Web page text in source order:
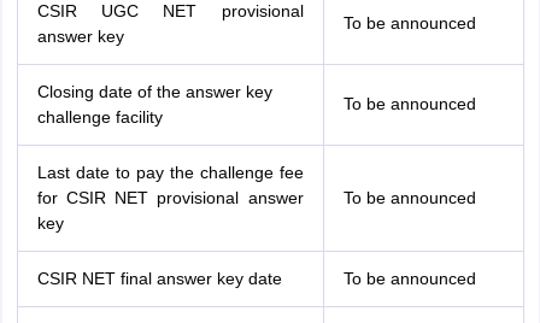
CSIR UGC NET provisional
answer key
To be announced
Closing date of the answer key
challenge facility
To be announced
Last date to pay the challenge fee
for CSIR NET provisional answer
key
To be announced
CSIR NET final answer key date To be announced